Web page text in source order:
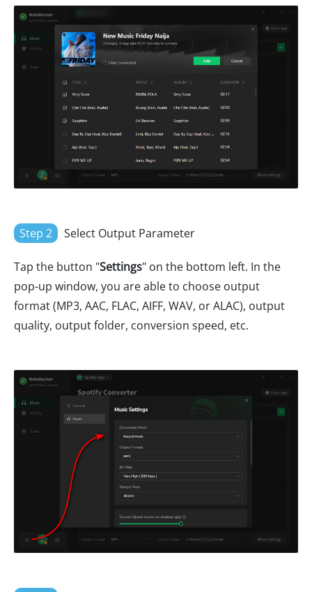
Step 2 Select Output Parameter
Tap the button "Settings" on the bottom left. In the
pop-up window, you are able to choose output
format (MP3, AAC, FLAC, AIFF, WAV, or ALAC), output
quality, output folder, conversion speed, etc.